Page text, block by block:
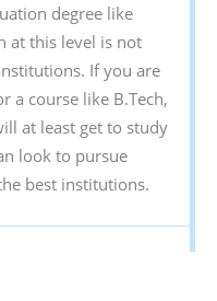
degree like
at this level is not
If you are
a course like B.Tech,
at least get to study
look to pursue
best institutions.